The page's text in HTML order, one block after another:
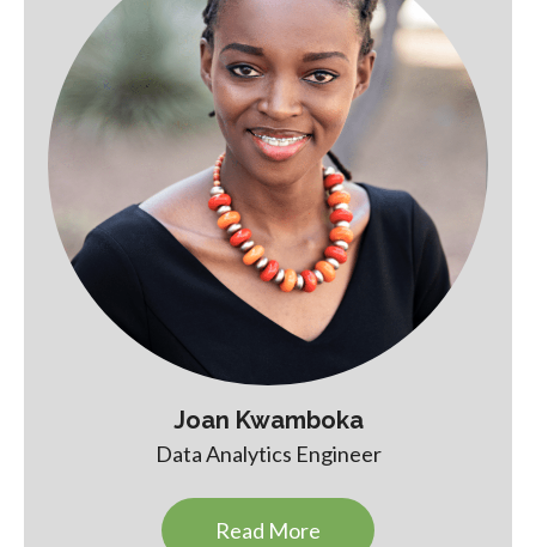
Joan Kwamboka
Data Analytics Engineer
Read More